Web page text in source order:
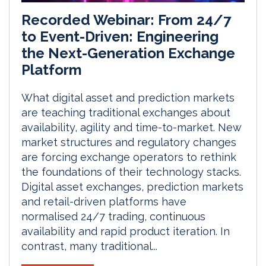
Recorded Webinar: From 24/7
to Event-Driven: Engineering
the Next-Generation Exchange
Platform
What digital asset and prediction markets
are teaching traditional exchanges about
availability, agility and time-to-market. New
market structures and regulatory changes
are forcing exchange operators to rethink
the foundations of their technology stacks.
Digital asset exchanges, prediction markets
and retail-driven platforms have
normalised 24/7 trading, continuous
availability and rapid product iteration. In
contrast, many traditional...